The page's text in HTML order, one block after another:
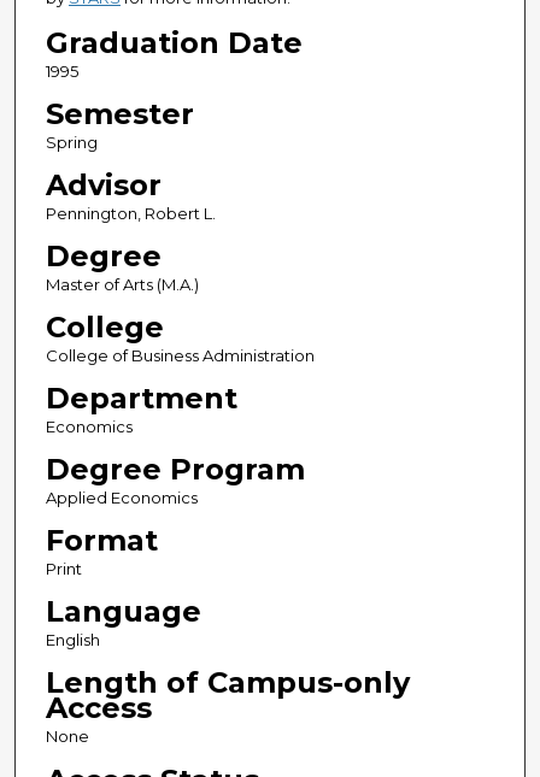
Graduation Date
1995
Semester
Spring
Advisor
Pennington, Robert L.
Degree
Master of Arts (M.A.)
College
College of Business Administration
Department
Economics
Degree Program
Applied Economics
Format
Print
Language
English
Length of Campus-only
Access
None